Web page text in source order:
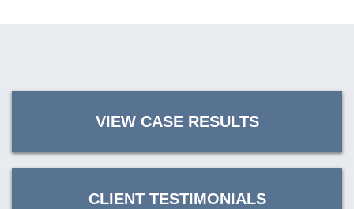
VIEW CASE RESULTS
CLIENT TESTIMONIALS